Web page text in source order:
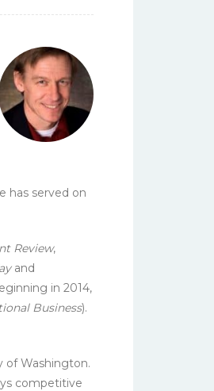
has served on
Review,
and
in 2014,
Business).
of Washington.
competitive